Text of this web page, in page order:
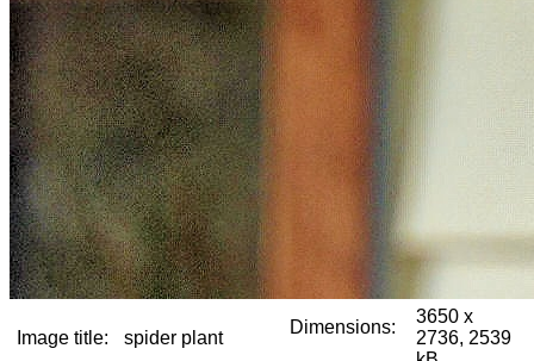
Image title: spider plant
Dimensions:
3650 x
2736, 2539